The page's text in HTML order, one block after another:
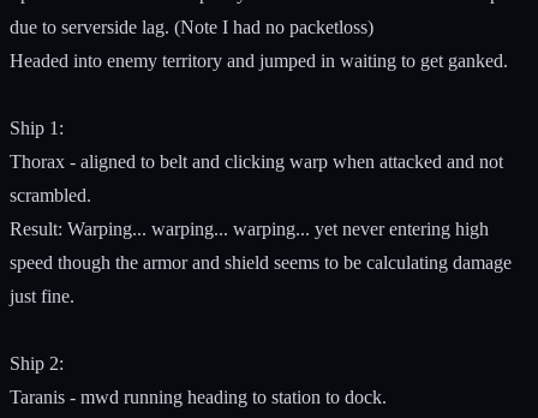
due to serverside lag. (Note I had no packetloss)
Headed into enemy territory and jumped in waiting to get ganked.
Ship 1:
Thorax - aligned to belt and clicking warp when attacked and not
scrambled.
Result: Warping... warping... warping... yet never entering high
speed though the armor and shield seems to be calculating damage
just fine.
Ship 2:
Taranis - mwd running heading to station to dock.